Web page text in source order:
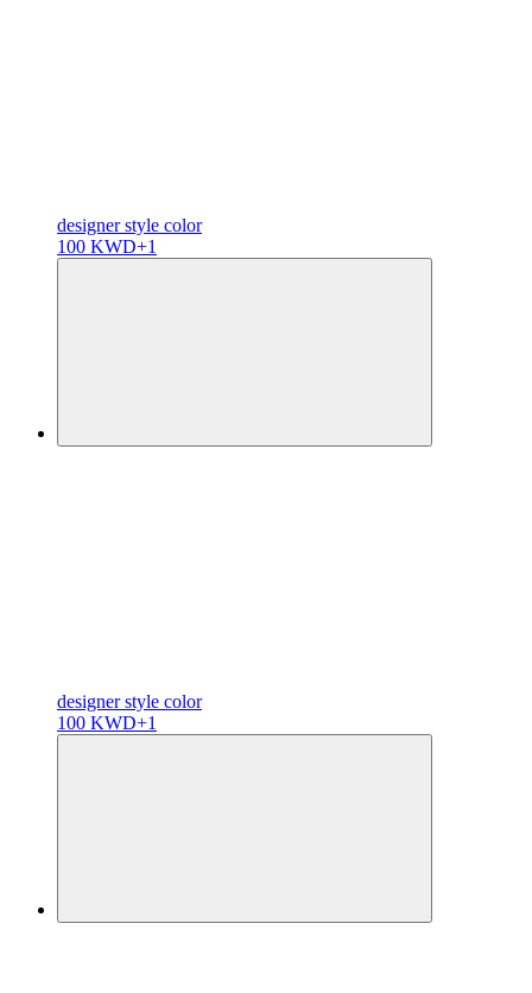
designerstyle color
100 KWD+1
designerstyle color
100 KWD+1